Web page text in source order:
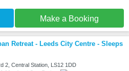
Make a Booking
Retreat - Leeds City Centre - Sleeps
2, Central Station, LS12 1DD